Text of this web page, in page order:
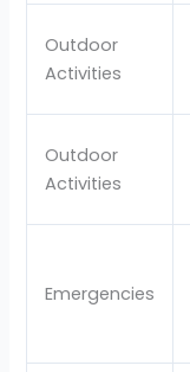
Outdoor
Activities
Outdoor
Activities
Emergencies